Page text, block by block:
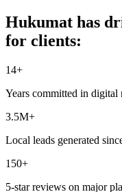
Hukumat has
for clients:
14+
Years committed in digital
3.5M+
Local leads generated
150+
5-star reviews on major